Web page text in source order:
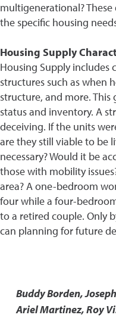
multigenerational?
the specific housing
Housing Supply
Housing Supply includes
structures such as when
structure, and more. This
status and inventory. A
deceiving. If the units
are they still viable to be
necessary? Would it be
those with mobility
area? A one-bedroom
four while a four-
to a retired couple. Only
can planning for future
Buddy Borden,
Ariel Martinez, Roy